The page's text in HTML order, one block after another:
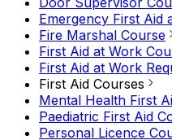
Emergency First Aid
Fire Marshal Course
First Aid at Work
First Aid at Work
First Aid Courses
Mental Health First
Paediatric First Aid
Personal Licence